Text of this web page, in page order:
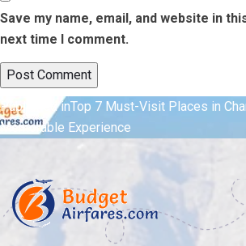
Save my name, email, and website in
next time I comment.
Post
navigation
Published inTop 7 Must-Visit Places in
Memorable Experience